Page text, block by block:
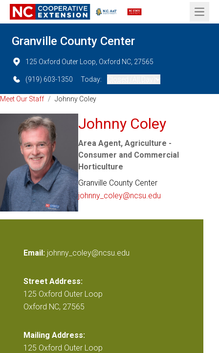
Open
Granville County Center
125 Oxford Outer Loop, Oxford NC, 27565
(919) 603-1350 Today:
Meet Our Staff / Johnny Coley
Johnny Coley
Area Agent, Agriculture -
Consumer and Commercial
Horticulture
Granville County Center
johnny_coley@ncsu.edu
Email: johnny_coley@ncsu.edu
Street Address:
125 Oxford Outer Loop
Oxford NC, 27565
Mailing Address:
125 Oxford Outer Loop